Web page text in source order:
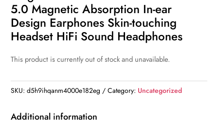
5.0 Magnetic Absorption In-ear
Design Earphones Skin-touching
Headset HiFi Sound Headphones
This product is currently out of stock and unavailable.
SKU:d5h9ihqanm4000e182eg Category: Uncategorized
Additional information